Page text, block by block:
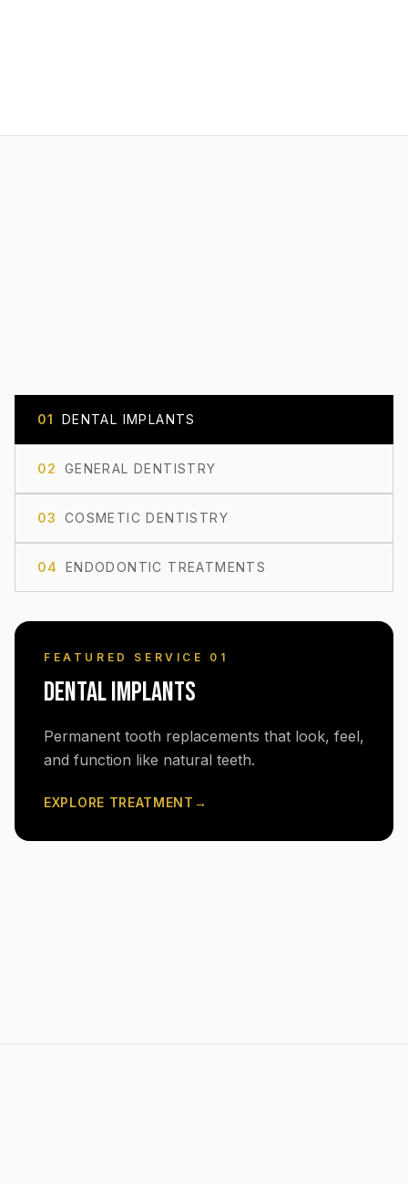
01 DENTAL IMPLANTS
02 GENERAL DENTISTRY
03 COSMETIC DENTISTRY
04 ENDODONTIC TREATMENTS
FEATURED SERVICE 0 1
DENTAL IMPLANTS
Permanent tooth replacements that look, feel,
and function like natural teeth.
EXPLORE TREATMENT →